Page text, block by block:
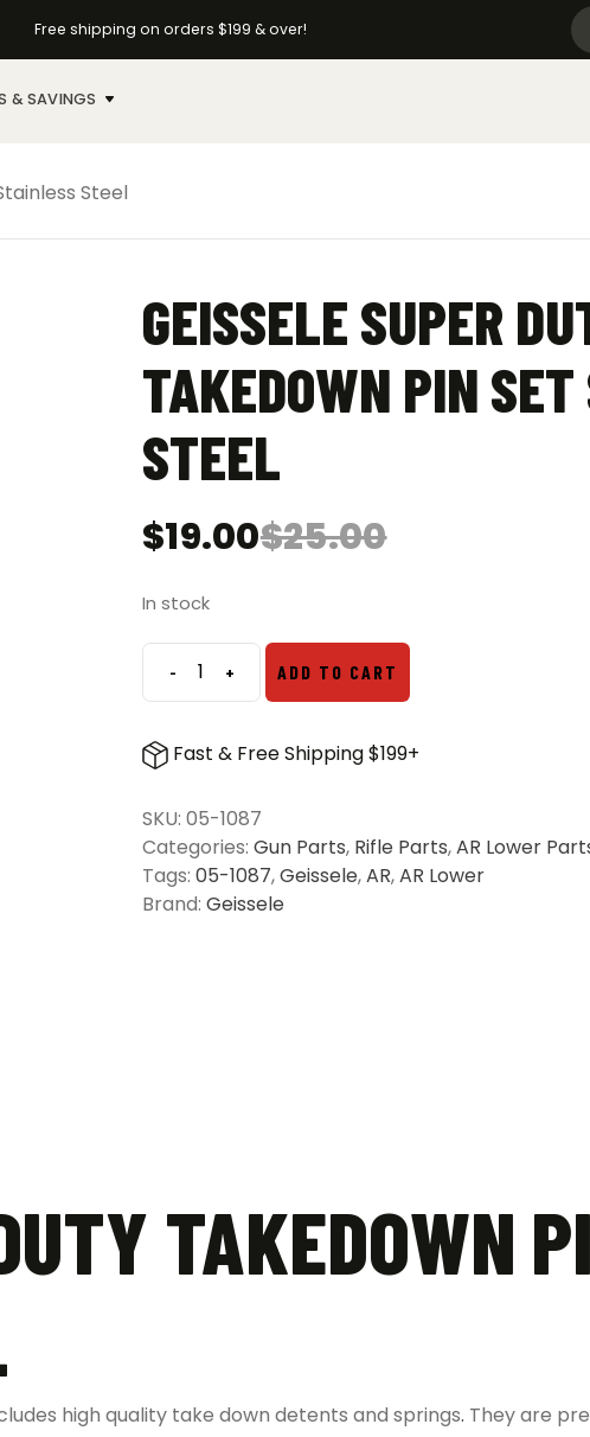
Free shipping on orders $199 & over!
& SAVINGS
Steel
GEISSELE SUPER
TAKEDOWN PIN
STEEL
$25.00
Original
was:
$19.00
Current
is:
In stock
-Geissele
Duty
Takedown
Set
Stainless
Steel
quantity
+ ADD TO CART
Fast & Free Shipping $199+
SKU: 05-1087
Categories: Gun Parts, Rifle Parts,AR Lower
Tags: 05-1087,Geissele,AR,AR Lower
Brand: Geissele
TAKEDOWN
high quality take down detents and springs. They are